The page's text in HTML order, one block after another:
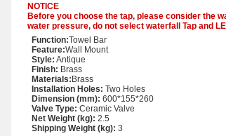
NOTICE
Before you choose the tap, please consider the
water pressure, do not select waterfall Tap and
Function:Towel Bar
Feature:Wall Mount
Style: Antique
Finish: Brass
Materials:Brass
Installation Holes: Two Holes
Dimension (mm): 600*155*260
Valve Type: Ceramic Valve
Net Weight (kg): 2.5
Shipping Weight (kg): 3